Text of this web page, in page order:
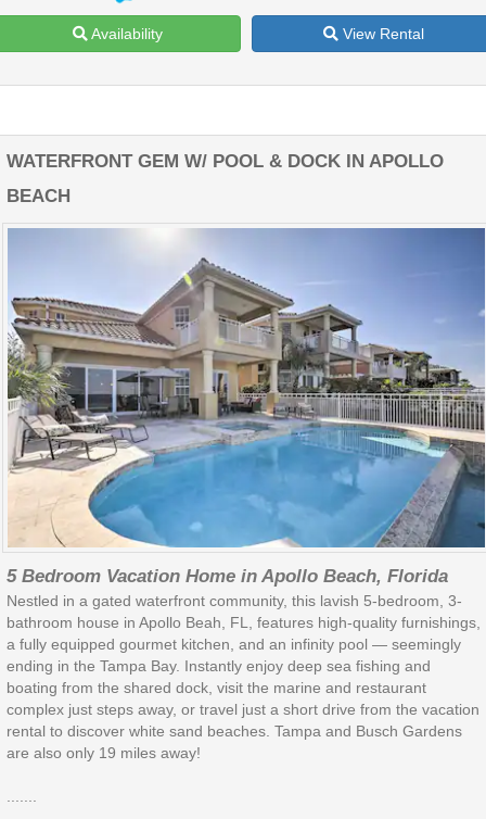
Availability View Rental
WATERFRONT GEM W/ POOL & DOCK IN APOLLO
BEACH
5 Bedroom Vacation Home in Apollo Beach, Florida
Nestled in a gated waterfront community, this lavish 5-bedroom, 3-
bathroom house in Apollo Beah, FL, features high-quality furnishings,
a fully equipped gourmet kitchen, and an infinity pool — seemingly
ending in the Tampa Bay. Instantly enjoy deep sea fishing and
boating from the shared dock, visit the marine and restaurant
complex just steps away, or travel just a short drive from the vacation
rental to discover white sand beaches. Tampa and Busch Gardens
are also only 19 miles away!